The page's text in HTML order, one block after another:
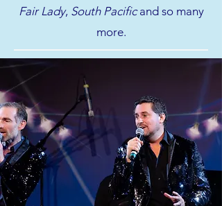
Fair Lady, South Pacificand so many
more.